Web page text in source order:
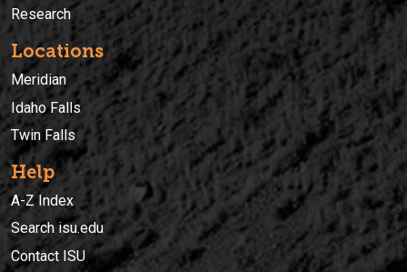
Research
Locations
Meridian
Idaho Falls
Twin Falls
Help
A-Z Index
Search isu.edu
Contact ISU